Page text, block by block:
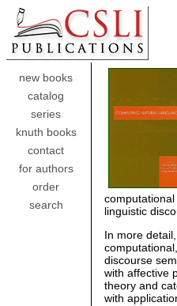
new books
catalog
series
knuth books
contact
for authors
order
search
linguistic
In more
discourse
with affective
theory and
with